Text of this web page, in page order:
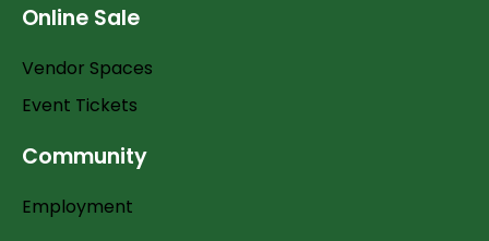
Online Sale
Vendor Spaces
Event Tickets
Community
Employment